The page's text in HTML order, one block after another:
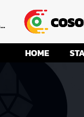
Joeboy ft. Olamide
HOME